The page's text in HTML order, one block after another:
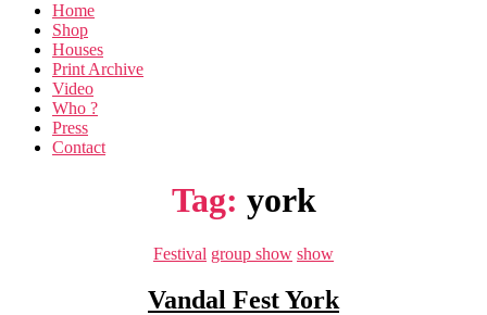
Home
Shop
Houses
Print Archive
Video
Who ?
Press
Contact
Tag: york
Categories
Festival group show show
Vandal Fest York